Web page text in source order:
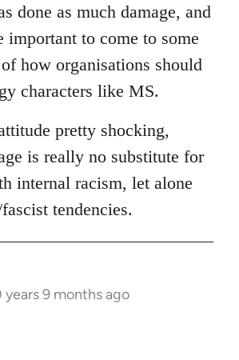
done as much damage, and
important to come to some
how organisations should
characters like MS.
pretty shocking,
is really no substitute for
internal racism, let alone
tendencies.
years 9 months ago